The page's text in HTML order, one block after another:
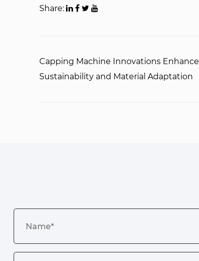
Share:
Capping Machine Innovations Enhance
Sustainability and Material Adaptation